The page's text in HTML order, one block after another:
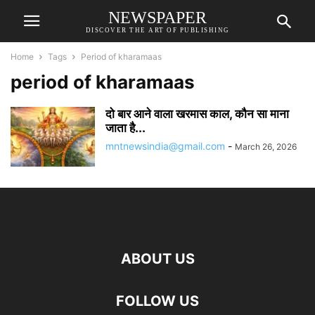
NEWSPAPER
DISCOVER THE ART OF PUBLISHING
Home Tags Period of kharamaas
period of kharamaas
दो बार आने वाला खरमास काल, कौन सा माना
जाता है...
mntnewsindia@gmail.com - March 26, 2026
ABOUT US
FOLLOW US